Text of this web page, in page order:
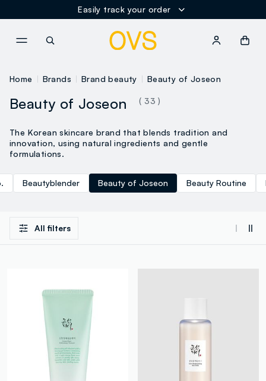
Easily track your order
Home Brands Brand beauty Beauty of Joseon
Beauty of Joseon ( 33 )
The Korean skincare brand that blends tradition and
innovation, using natural ingredients and gentle
formulations.
Beautyblender Beauty of Joseon Beauty Routine
All filters